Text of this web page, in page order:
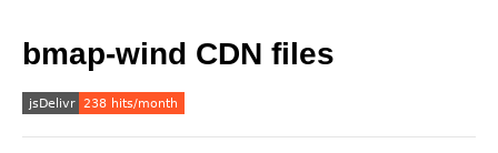
bmap-wind CDN files